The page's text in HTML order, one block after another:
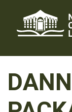
content